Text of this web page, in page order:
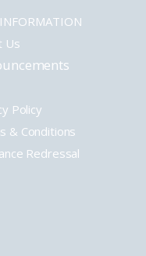
Us
Policy
& Conditions
Redressal